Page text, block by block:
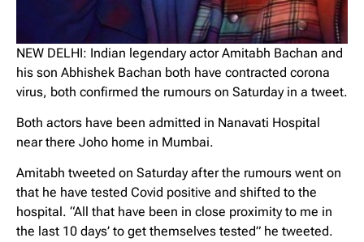
NEW DELHI: Indian legendary actor Amitabh Bachan and
his son Abhishek Bachan both have contracted corona
virus, both confirmed the rumours on Saturday in a tweet.
Both actors have been admitted in Nanavati Hospital
near there Joho home in Mumbai.
Amitabh tweeted on Saturday after the rumours went on
that he have tested Covid positive and shifted to the
hospital. “All that have been in close proximity to me in
the last 10 days’ to get themselves tested” he tweeted.